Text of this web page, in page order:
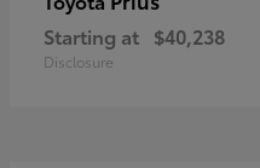
Starting at $40,238
Disclosure